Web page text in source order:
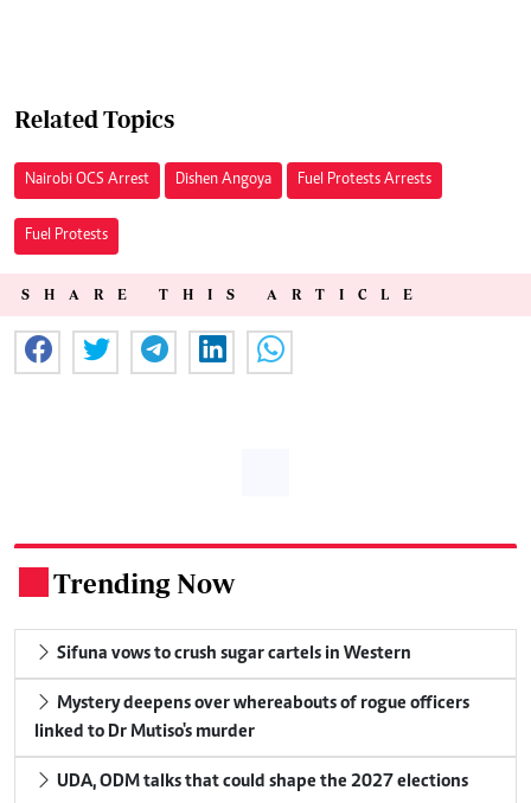
Related Topics
Nairobi OCS Arrest Dishen Angoya Fuel Protests Arrests
Fuel Protests
SHARE THIS ARTICLE
Trending Now
Sifuna vows to crush sugar cartels in Western
linked to Dr Mutiso's murder
UDA, ODM talks that could shape the 2027 elections